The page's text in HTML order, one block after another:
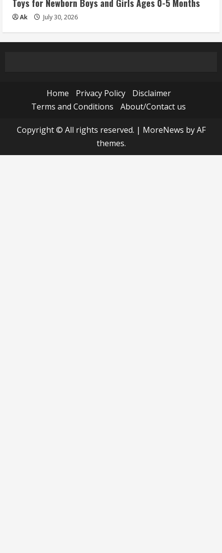
Toys for Newborn Boys and Girls Ages 0-5 Months
Ak July 30, 2026
Home Privacy Policy
Disclaimer
Terms and Conditions
About/Contact us
Copyright © All rights reserved. | MoreNews by AF
themes.